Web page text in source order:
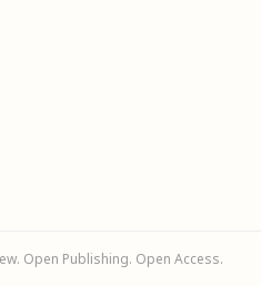
Open Publishing. Open Access.